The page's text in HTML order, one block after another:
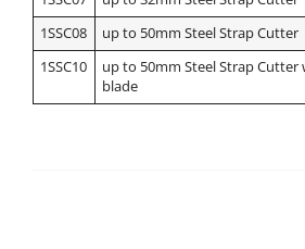
1SSC08
up to 50mm Steel Strap Cutter
1SSC10
up to 50mm Steel Strap Cutter
blade